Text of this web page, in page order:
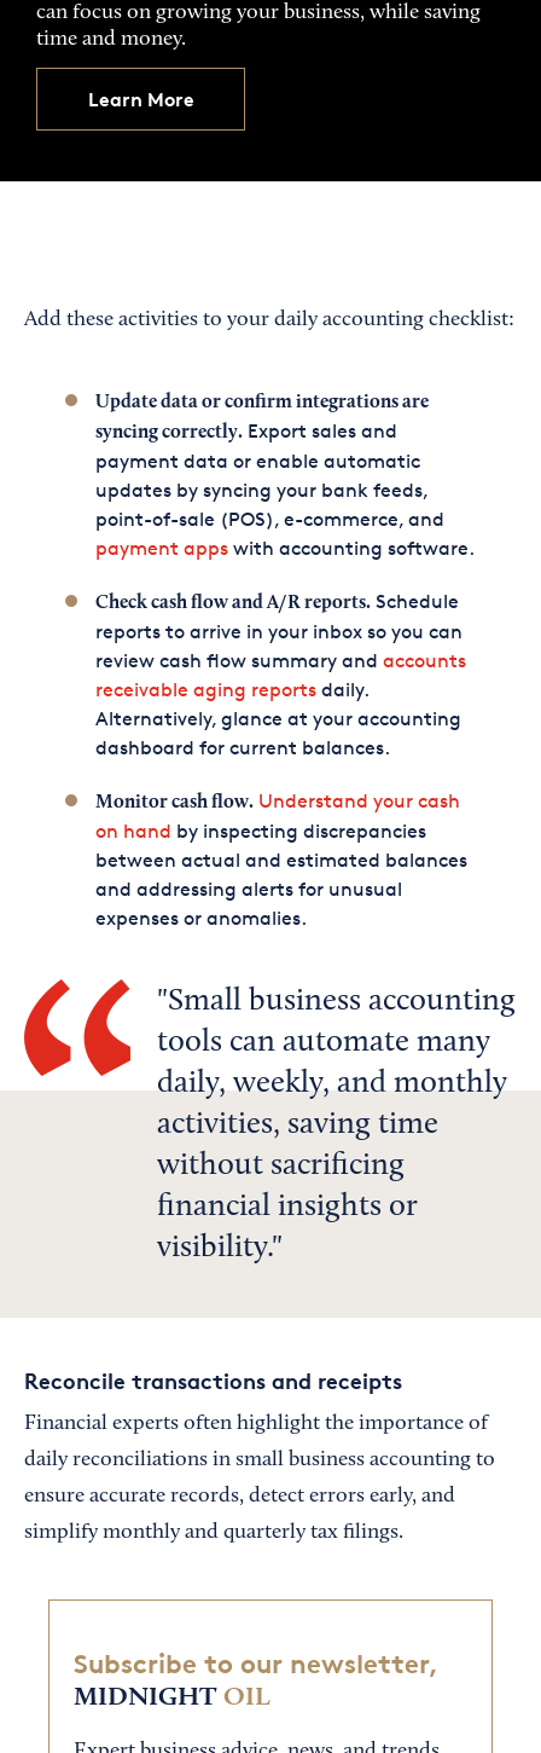
can focus on growing your business, while saving
time and money.
Learn More
Add these activities to your daily accounting checklist:
Update data or confirm integrations are
syncing correctly.Export sales and
payment data or enable automatic
updates by syncing your bank feeds,
point-of-sale (POS), e-commerce, and
payment appswith accounting software.
Check cash flow and A/R reports.Schedule
reports to arrive in your inbox so you can
review cash flow summary and accounts
receivable aging reportsdaily.
Alternatively, glance at your accounting
dashboard for current balances.
Monitor cash flow. Understand your cash
on hand by inspecting discrepancies
between actual and estimated balances
and addressing alerts for unusual
expenses or anomalies.
Small business accounting
tools can automate many
daily, weekly, and monthly
activities, saving time
without sacrificing
financial insights or
visibility.
Reconcile transactions and receipts
Financial experts often highlight the importance of
daily reconciliations in small business accounting to
ensure accurate records, detect errors early, and
simplify monthly and quarterly tax filings.
Subscribe to our newsletter,
MIDNIGHT OIL